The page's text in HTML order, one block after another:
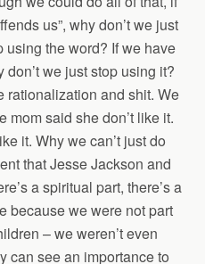
us”, why don’t we just
using the word? If we have
we just stop using it?
rationalization and shit. We
mom said she don’t like it.
it. Why we can’t just do
that Jesse Jackson and
a spiritual part, there’s a
because we were not part
– we weren’t even
can see an importance to